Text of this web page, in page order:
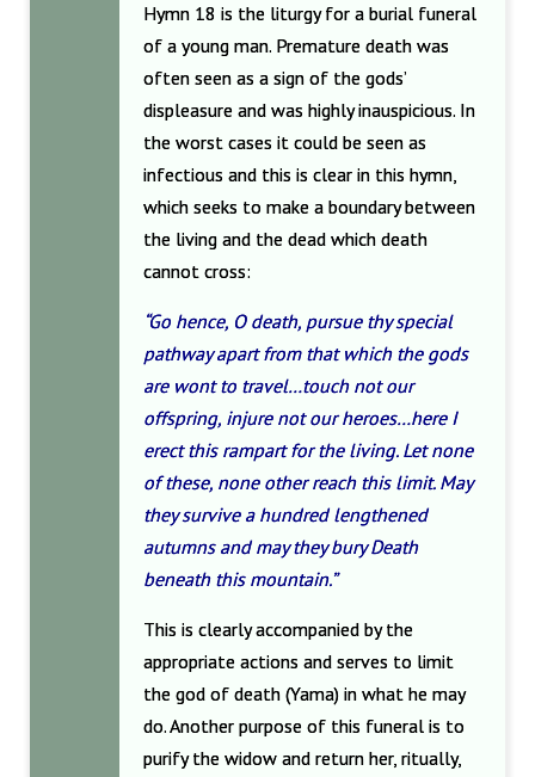
Hymn 18 is the liturgy for a burial funeral
of a young man. Premature death was
often seen as a sign of the gods’
displeasure and was highly inauspicious. In
the worst cases it could be seen as
infectious and this is clear in this hymn,
which seeks to make a boundary between
the living and the dead which death
cannot cross:
“Go hence, O death, pursue thy special
pathway apart from that which the gods
are wont to travel…touch not our
offspring, injure not our heroes…here I
erect this rampart for the living. Let none
of these, none other reach this limit. May
they survive a hundred lengthened
autumns and may they bury Death
beneath this mountain.”
This is clearly accompanied by the
appropriate actions and serves to limit
the god of death (Yama) in what he may
do. Another purpose of this funeral is to
purify the widow and return her, ritually,